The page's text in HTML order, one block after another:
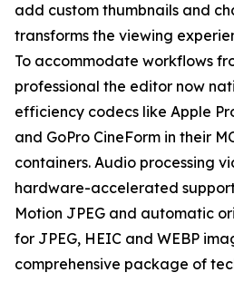
add custom thumbnails and
transforms the viewing
To accommodate workflows
professional the editor now
efficiency codecs like Apple
and GoPro CineForm in their
containers. Audio processing
hardware-accelerated
Motion JPEG and automatic
for JPEG, HEIC and WEBP
comprehensive package of